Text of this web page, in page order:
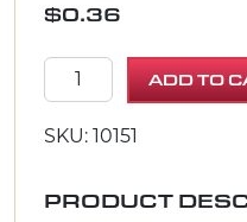
$0.36
NUT, HEX NYLON
ADD TO
SKU: 10151
PRODUCT